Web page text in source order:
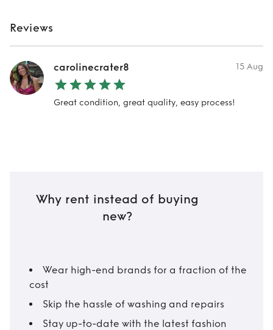
Reviews
carolinecrater8 15 Aug
Great condition, great quality, easy process!
Why rent instead of buying
new?
Wear high-end brands for a fraction of the
cost
Skip the hassle of washing and repairs
Stay up-to-date with the latest fashion